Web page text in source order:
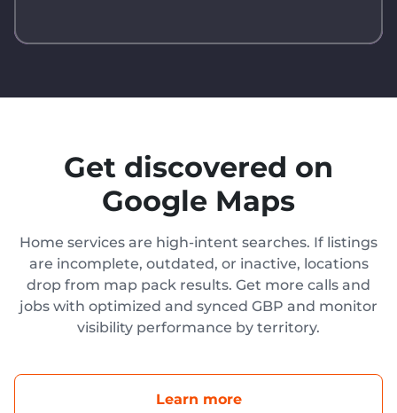
Get discovered on
Google Maps
Home services are high-intent searches. If listings
are incomplete, outdated, or inactive, locations
drop from map pack results. Get more calls and
jobs with optimized and synced GBP and monitor
visibility performance by territory.
Learn more